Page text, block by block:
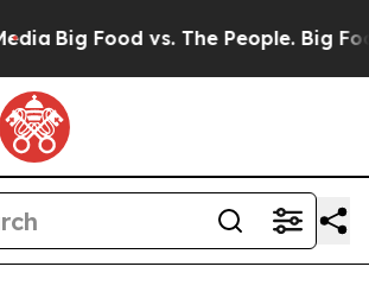
Big Food vs. The People. Big